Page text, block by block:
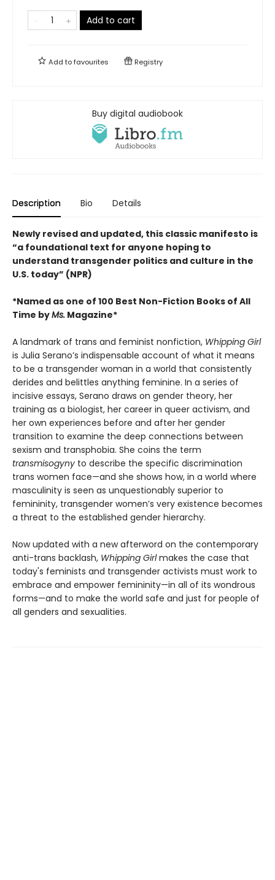
Add to cart
Add tofavourites Registry
Buy digital audiobook
Description Bio Details
Newly revised and updated, this classic manifesto is
“a foundational text for anyone hoping to
understand transgender politics and culture in the
U.S. today” (NPR)
*Named as one of 100 Best Non-Fiction Books of All
Time byMs. Magazine*
A landmark of trans and feminist nonfiction, Whipping Girl
is Julia Serano’s indispensable account of what it means
to be a transgender woman in a world that consistently
derides and belittles anything feminine. In a series of
incisive essays, Serano draws on gender theory, her
training as a biologist, her career in queer activism, and
her own experiences before and after her gender
transition to examine the deep connections between
sexism and transphobia. She coins the term
transmisogyny to describe the specific discrimination
trans women face—and she shows how, in a world where
masculinity is seen as unquestionably superior to
femininity, transgender women’s very existence becomes
a threat to the established gender hierarchy.
Now updated with a new afterword on the contemporary
anti-trans backlash, Whipping Girlmakes the case that
today's feminists and transgender activists must work to
embrace and empower femininity—in all of its wondrous
forms—and to make the world safe and just for people of
all genders and sexualities.